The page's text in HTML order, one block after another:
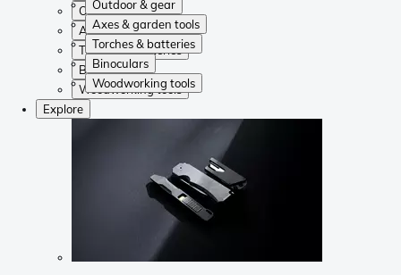
Outdoor & gear
Axes & garden tools
Torches & batteries
Binoculars
Woodworking tools
Outdoor & gear
Axes & garden tools
Torches & batteries
Binoculars
Woodworking tools
Explore